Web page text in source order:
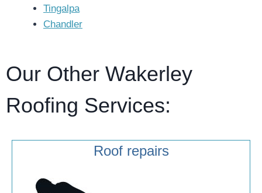
Tingalpa
Chandler
Our Other Wakerley
Roofing Services:
Roof repairs